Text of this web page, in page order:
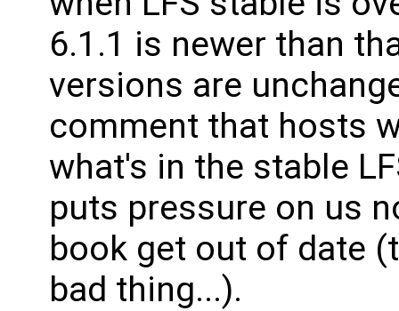
6.1.1 is newer than
versions are
comment that hosts
what's in the stable
puts pressure on us
book get out of date
bad thing...).